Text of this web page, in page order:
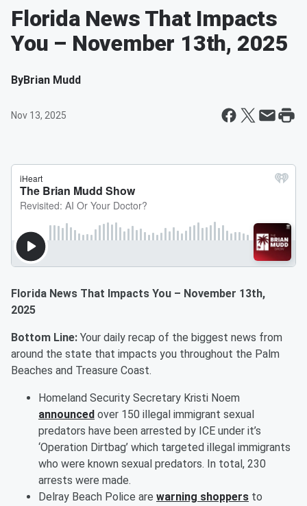
Florida News That Impacts
You – November 13th, 2025
ByBrian Mudd
Nov 13, 2025
Florida News That Impacts You – November 13th,
2025
Bottom Line: Your daily recap of the biggest news from
around the state that impacts you throughout the Palm
Beaches and Treasure Coast.
Homeland Security Secretary Kristi Noem
announced over 150 illegal immigrant sexual
predators have been arrested by ICE under it’s
‘Operation Dirtbag’ which targeted illegal immigrants
who were known sexual predators. In total, 230
arrests were made.
Delray Beach Police are warning shoppers to